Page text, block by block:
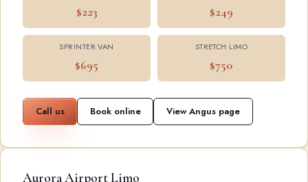
$223 $249
SPRINTER VAN
$695
STRETCH LIMO
$750
Call us Book online View Angus page
Aurora Airport Limo